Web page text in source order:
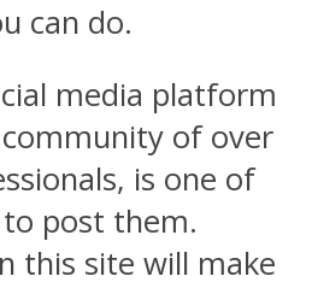
can do.
media platform
of over
is one of
post them.
this site will make